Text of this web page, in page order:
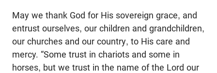
May we thank God for His sovereign grace, and
entrust ourselves, our children and grandchildren,
our churches and our country, to His care and
mercy. “Some trust in chariots and some in
horses, but we trust in the name of the Lord our